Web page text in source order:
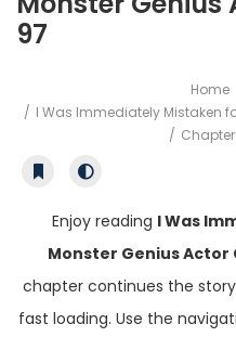
97
Home
I Was Immediately Mistaken
Enjoy reading I Was
Monster Genius
chapter continues the
fast loading. Use the